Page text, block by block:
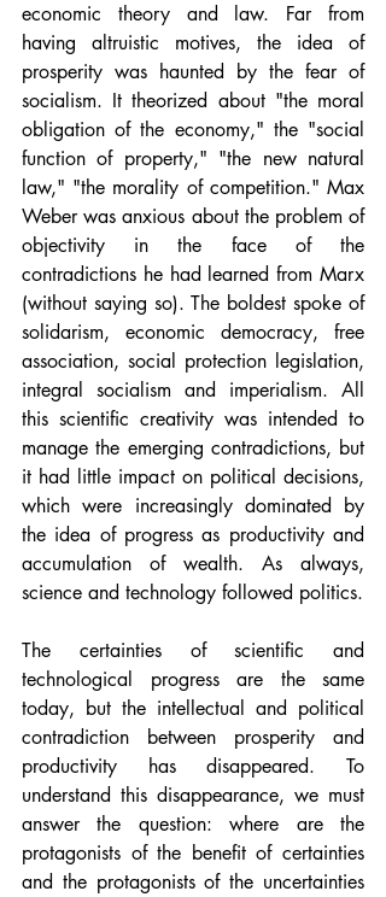
economic theory and law. Far from
having altruistic motives, the idea of
prosperity was haunted by the fear of
socialism. It theorized about "the moral
obligation of the economy," the "social
function of property," "the new natural
law," "the morality of competition." Max
Weber was anxious about the problem of
objectivity in the face of the
contradictions he had learned from Marx
(without saying so). The boldest spoke of
solidarism, economic democracy, free
association, social protection legislation,
integral socialism and imperialism. All
this scientific creativity was intended to
manage the emerging contradictions, but
it had little impact on political decisions,
which were increasingly dominated by
the idea of progress as productivity and
accumulation of wealth. As always,
science and technology followed politics.
The certainties of scientific and
technological progress are the same
today, but the intellectual and political
contradiction between prosperity and
productivity has disappeared. To
understand this disappearance, we must
answer the question: where are the
protagonists of the benefit of certainties
and the protagonists of the uncertainties